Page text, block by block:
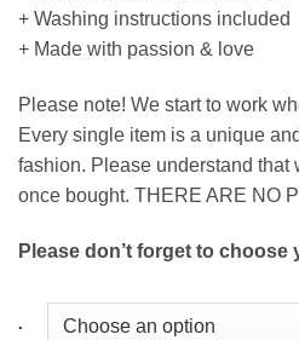
+ Washing instructions included
+ Made with passion & love
Please note! We start to work
Every single item is a unique
fashion. Please understand that
once bought. THERE ARE NO
Please don’t forget to choose
.